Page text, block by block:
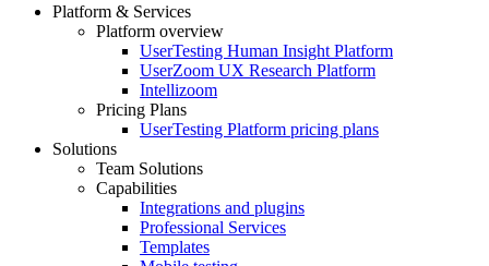
Footer
Platform & Services
Platform overview
UserTesting Human Insight Platform
UserZoom UX Research Platform
Intellizoom
Pricing Plans
UserTesting Platform pricing plans
Solutions
Team Solutions
Capabilities
Integrations and plugins
Professional Services
Templates